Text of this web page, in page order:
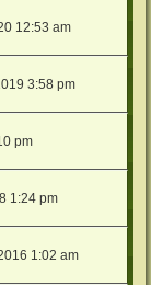
12:53 am
3:58 pm
pm
1:24 pm
1:02 am